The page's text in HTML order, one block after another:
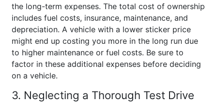
the long-term expenses. The total cost of ownership
includes fuel costs, insurance, maintenance, and
depreciation. A vehicle with a lower sticker price
might end up costing you more in the long run due
to higher maintenance or fuel costs. Be sure to
factor in these additional expenses before deciding
on a vehicle.
3. Neglecting a Thorough Test Drive